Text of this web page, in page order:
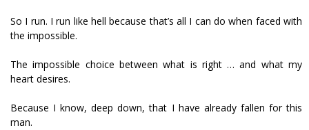
So I run. I run like hell because that’s all I can do when faced with
the impossible.
The impossible choice between what is right … and what my
heart desires.
Because I know, deep down, that I have already fallen for this
man.